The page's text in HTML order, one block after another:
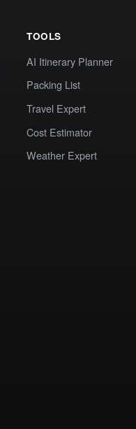
TOOLS
AI Itinerary Planner
Packing List
Travel Expert
Cost Estimator
Weather Expert